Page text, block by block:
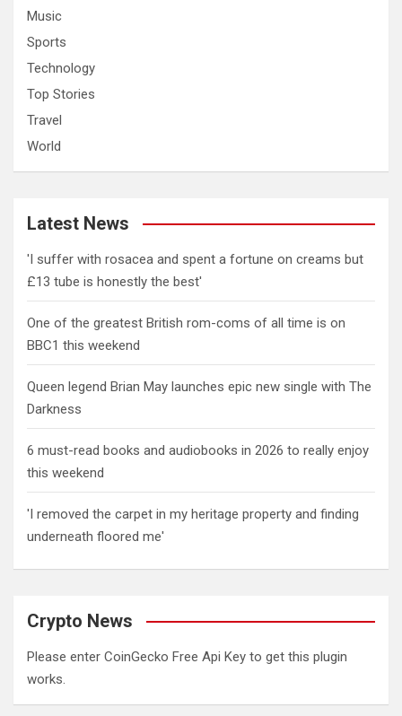
Music
Sports
Technology
Top Stories
Travel
World
Latest News
'I suffer with rosacea and spent a fortune on creams but
£13 tube is honestly the best'
One of the greatest British rom-coms of all time is on
BBC1 this weekend
Queen legend Brian May launches epic new single with The
Darkness
6 must-read books and audiobooks in 2026 to really enjoy
this weekend
'I removed the carpet in my heritage property and finding
underneath floored me'
Crypto News
Please enter CoinGecko Free Api Key to get this plugin
works.